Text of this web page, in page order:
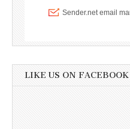
LIKE US ON FACEBOOK